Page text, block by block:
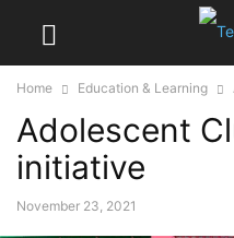
Home Education & Learning
Adolescent
initiative
November 23, 2021